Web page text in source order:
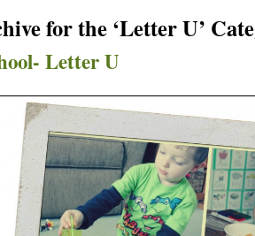
for the ‘Letter U’
Letter U